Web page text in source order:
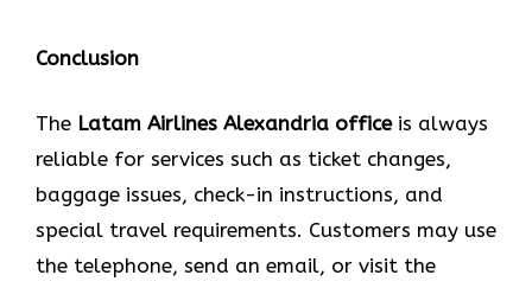
Conclusion
The Latam Airlines Alexandria officeis always
reliable for services such as ticket changes,
baggage issues, check-in instructions, and
special travel requirements. Customers may use
the telephone, send an email, or visit the